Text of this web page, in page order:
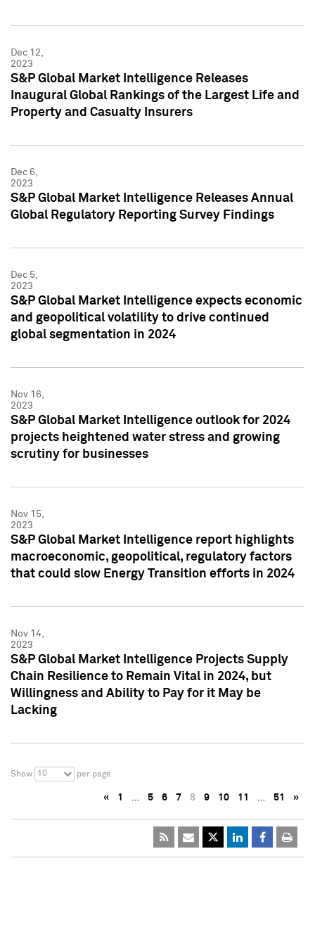
Dec 12,
2023
S&P Global Market Intelligence Releases
Inaugural Global Rankings of the Largest Life and
Property and Casualty Insurers
Dec 6,
2023
S&P Global Market Intelligence Releases Annual
Global Regulatory Reporting Survey Findings
Dec 5,
2023
S&P Global Market Intelligence expects economic
and geopolitical volatility to drive continued
global segmentation in 2024
Nov 16,
2023
S&P Global Market Intelligence outlook for 2024
projects heightened water stress and growing
scrutiny for businesses
Nov 15,
2023
S&P Global Market Intelligence report highlights
macroeconomic, geopolitical, regulatory factors
that could slow Energy Transition efforts in 2024
Nov 14,
2023
S&P Global Market Intelligence Projects Supply
Chain Resilience to Remain Vital in 2024, but
Willingness and Ability to Pay for it May be
Lacking
Show 10 per page
« 1 … 5 6 7 8 9 10 11 … 51 »